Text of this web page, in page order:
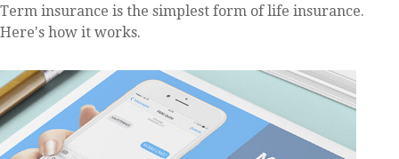
Term insurance is the simplest form of life insurance.
Here's how it works.